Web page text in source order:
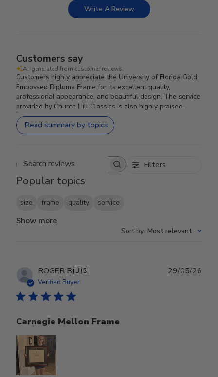
Write A Review
Customers say
AI-generated from customer reviews.
Customers highly appreciate the University of Florida Gold
Embossed Diploma Frame for its excellent quality,
professional appearance, and beautiful design. The service
provided by Church Hill Classics is also highly praised.
Read summary by topics
Search reviews Filters
Popular topics
size frame quality service
Show more
Sort by: Most relevant
ROGER B.🇺🇸
Verified Buyer
Carnegie Mellon Frame
29/05/26